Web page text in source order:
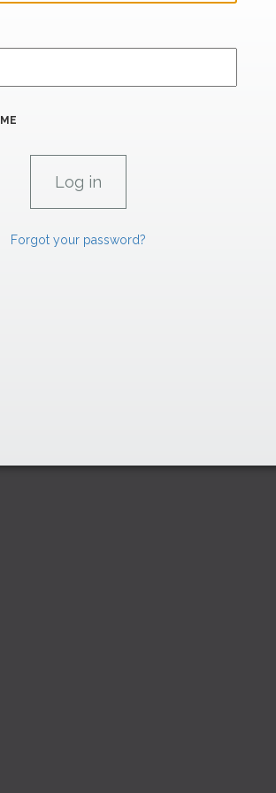
Forgot your password?